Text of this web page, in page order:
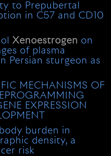
to Prepubertal
in C57 and CD10
Xenoestrogen on
of plasma
Persian sturgeon as
MECHANISMS OF
EXPRESSION
body burden in
density, a
risk